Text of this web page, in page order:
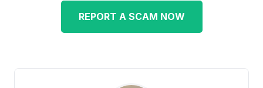
REPORT A SCAM NOW